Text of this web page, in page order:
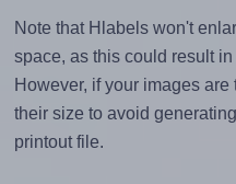
Note that Hlabels won't
space, as this could result
However, if your images
their size to avoid
printout file.